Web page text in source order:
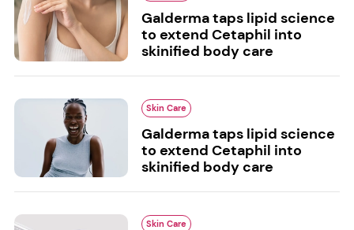
Galderma taps lipid science
to extend Cetaphil into
skinified body care
Skin Care
Galderma taps lipid science
to extend Cetaphil into
skinified body care
Skin Care